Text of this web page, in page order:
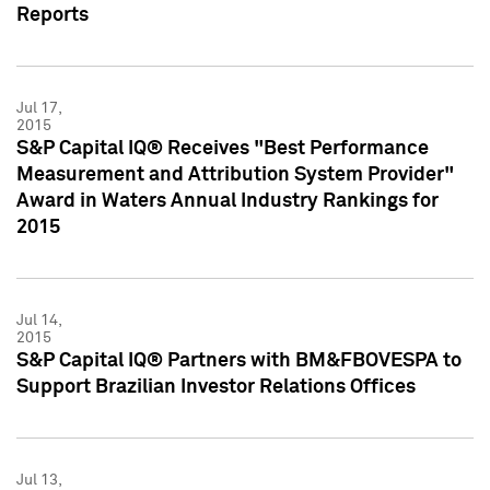
Reports
Jul 17,
2015
S&P Capital IQ® Receives "Best Performance
Measurement and Attribution System Provider"
Award in Waters Annual Industry Rankings for
2015
Jul 14,
2015
S&P Capital IQ® Partners with BM&FBOVESPA to
Support Brazilian Investor Relations Offices
Jul 13,